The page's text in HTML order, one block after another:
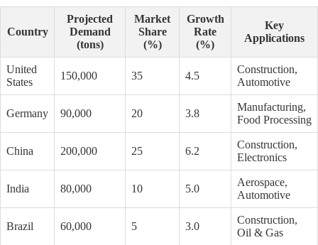
Country
Projected
Demand
(tons)
Market
Share
(%)
Growth
Rate
(%)
Key
Applications
United
States
150,000 35 4.5
Construction,
Automotive
Germany 90,000 20 3.8
Manufacturing,
Food Processing
China 200,000 25 6.2
Construction,
Electronics
India 80,000 10 5.0
Aerospace,
Automotive
Brazil 60,000 5 3.0
Construction,
Oil & Gas